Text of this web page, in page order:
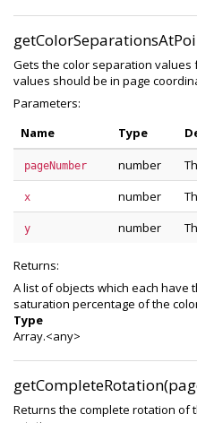
Gets the color separation
values should be in page
Parameters:
Name
Type
pageNumber number
x number
y number
Returns:
A list of objects which each
saturation percentage of the
Type
Array.<any>
Returns the complete rotation of